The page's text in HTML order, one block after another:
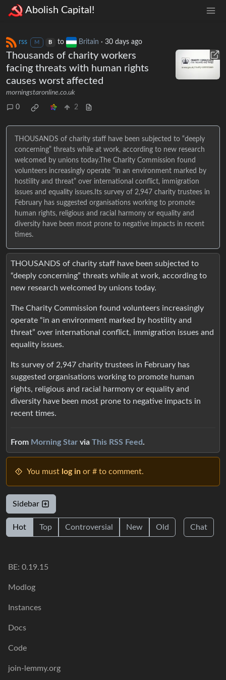
Abolish Capital!
rss M B to Britain ·30 days ago
Thousands of charity workers
facing threats with human rights
causes worst affected
morningstaronline.co.uk
0 2
THOUSANDS of charity staff have been subjected to “deeply
concerning” threats while at work, according to new research
welcomed by unions today.The Charity Commission found
volunteers increasingly operate “in an environment marked by
hostility and threat” over international conflict, immigration
issues and equality issues.Its survey of 2,947 charity trustees in
February has suggested organisations working to promote
human rights, religious and racial harmony or equality and
diversity have been most prone to negative impacts in recent
times.
THOUSANDS of charity staff have been subjected to
“deeply concerning” threats while at work, according to
new research welcomed by unions today.
The Charity Commission found volunteers increasingly
operate “in an environment marked by hostility and
threat” over international conflict, immigration issues and
equality issues.
Its survey of 2,947 charity trustees in February has
suggested organisations working to promote human
rights, religious and racial harmony or equality and
diversity have been most prone to negative impacts in
recent times.
From Morning Star via This RSS Feed.
You must log in or # to comment.
Sidebar
Hot Top Controversial New Old Chat
BE: 0.19.15
Modlog
Instances
Docs
Code
join-lemmy.org